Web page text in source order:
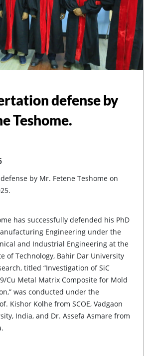
defense by
Teshome.
by Mr. Fetene Teshome on
has successfully defended his PhD
Engineering under the
and Industrial Engineering at the
of Technology, Bahir Dar University
titled “Investigation of SiC
Cu Metal Matrix Composite for Mold
was conducted under the
Kishor Kolhe from SCOE, Vadgaon
India, and Dr. Assefa Asmare from